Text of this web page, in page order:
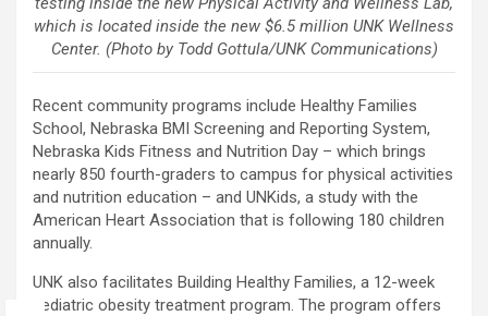
which is located inside the new $6.5 million UNK Wellness
Center. (Photo by Todd Gottula/UNK Communications)
Recent community programs include Healthy Families
School, Nebraska BMI Screening and Reporting System,
Nebraska Kids Fitness and Nutrition Day – which brings
nearly 850 fourth-graders to campus for physical activities
and nutrition education – and UNKids, a study with the
American Heart Association that is following 180 children
annually.
UNK also facilitates Building Healthy Families, a 12-week
pediatric obesity treatment program. The program offers